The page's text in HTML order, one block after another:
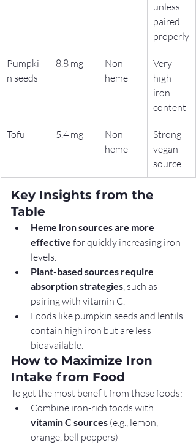
unless
paired
properly
Pumpki
n seeds
8.8 mg
Non-
heme
Very
high
iron
content
Tofu 5.4 mg
Non-
heme
Strong
vegan
source
Key Insights from the
Table
Heme iron sources are more
effective for quickly increasing iron
levels.
Plant-based sources require
absorption strategies, such as
pairing with vitamin C.
Foods like pumpkin seeds and lentils
contain high iron but are less
bioavailable.
How to Maximize Iron
Intake from Food
To get the most benefit from these foods:
Combine iron-rich foods with
vitamin C sources (e.g., lemon,
orange, bell peppers)